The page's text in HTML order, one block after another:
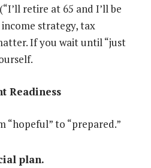
retire at 65 and I’ll be
strategy, tax
If you wait until “just
Readiness
to “prepared.”
plan.